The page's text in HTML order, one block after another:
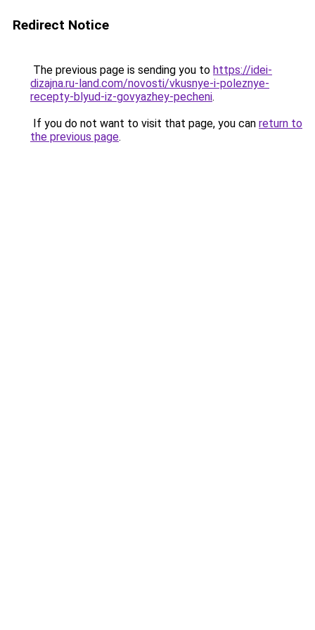
Redirect Notice
The previous page is sending you to https://idei-
dizajna.ru-land.com/novosti/vkusnye-i-poleznye-
recepty-blyud-iz-govyazhey-pecheni.
If you do not want to visit that page, you can return to
the previous page.